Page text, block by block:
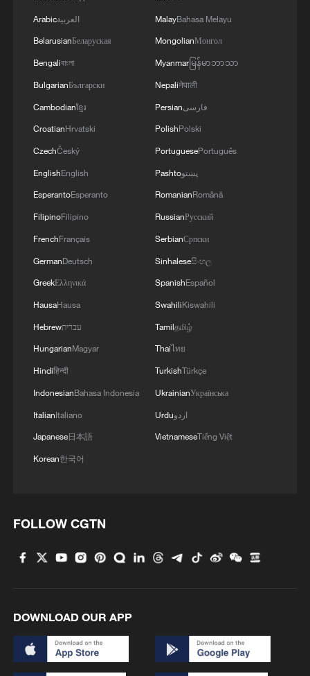
Arabicالعربية
BelarusianБеларуская
Bengaliবাংলা
BulgarianБългарски
Cambodianខ្មែរ
CroatianHrvatski
CzechČeský
EnglishEnglish
EsperantoEsperanto
FilipinoFilipino
FrenchFrançais
GermanDeutsch
GreekΕλληνικά
HausaHausa
Hebrewעברית
HungarianMagyar
Hindiहिन्दी
IndonesianBahasa Indonesia
ItalianItaliano
Japanese日本語
Korean한국어
MalayBahasa Melayu
MongolianМонгол
Myanmarမြန်မာဘာသာ
Nepaliनेपाली
Persianفارسی
PolishPolski
PortuguesePortuguês
Pashtoپښتو
RomanianRomână
RussianРусский
SerbianСрпски
Sinhaleseසිංහල
SpanishEspañol
SwahiliKiswahili
Tamilதமிழ்
Thaiไทย
TurkishTürkçe
UkrainianУкраїнська
Urduاردو
VietnameseTiếng Việt
FOLLOW CGTN
DOWNLOAD OUR APP